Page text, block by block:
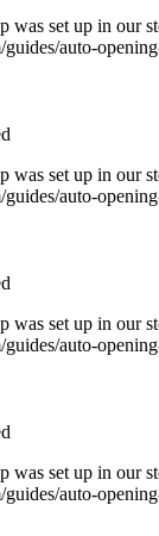
was set up in our
auto-
was set up in our
auto-
was set up in our
auto-
was set up in our
auto-